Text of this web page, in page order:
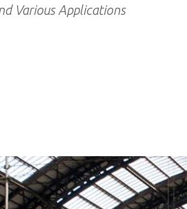
Various Applications